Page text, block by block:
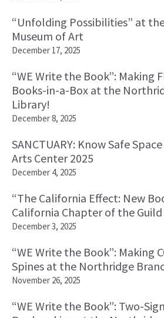
“Unfolding Possibilities” at
Museum of Art
December 17, 2025
“WE Write the Book”: Making
Books-in-a-Box at the
Library!
December 8, 2025
SANCTUARY: Know Safe
Arts Center 2025
December 4, 2025
“The California Effect: New
California Chapter of the
December 3, 2025
“WE Write the Book”: Making
Spines at the Northridge
November 26, 2025
“WE Write the Book”: Two-